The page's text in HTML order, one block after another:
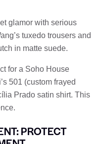
glamor with serious
tuxedo trousers and
in matte suede.
for a Soho House
501 (custom frayed
Prado satin shirt. This
PROTECT